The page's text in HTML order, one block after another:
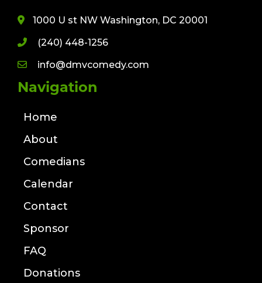
1000 U st NW Washington, DC 20001
(240) 448-1256
info@dmvcomedy.com
Navigation
Home
About
Comedians
Calendar
Contact
Sponsor
FAQ
Donations